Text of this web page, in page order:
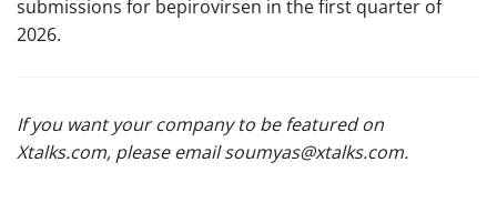
submissions for bepirovirsen in the first quarter of
2026.
If you want your company to be featured on
Xtalks.com, please emailsoumyas@xtalks.com.